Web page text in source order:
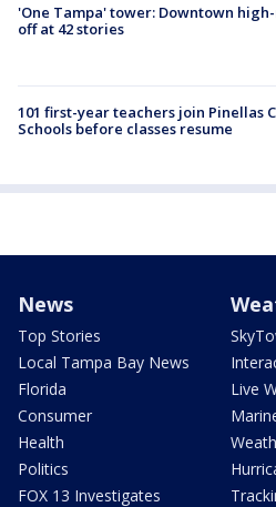
'One Tampa' tower: Downtown
off at 42 stories
101 first-year teachers join Pinellas
Schools before classes resume
News
Top Stories
Local Tampa Bay News
Florida
Consumer
Health
Politics
FOX 13 Investigates
Live